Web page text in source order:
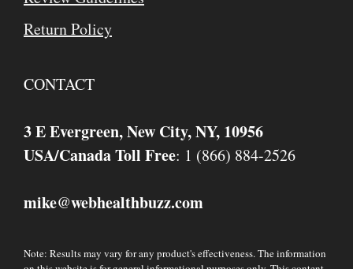
Return Policy
CONTACT
3 E Evergreen, New City, NY, 10956
USA/Canada Toll Free: 1 (866) 884-2526
mike@webhealthbuzz.com
Note: Results may vary for any product's effectiveness. The information